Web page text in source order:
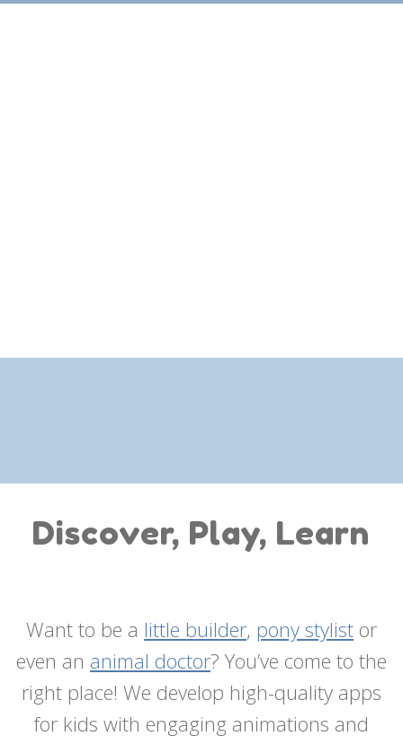
Discover, Play, Learn
Want to be a little builder, pony stylist or
even an animal doctor? You’ve come to the
right place! We develop high-quality apps
for kids with engaging animations and